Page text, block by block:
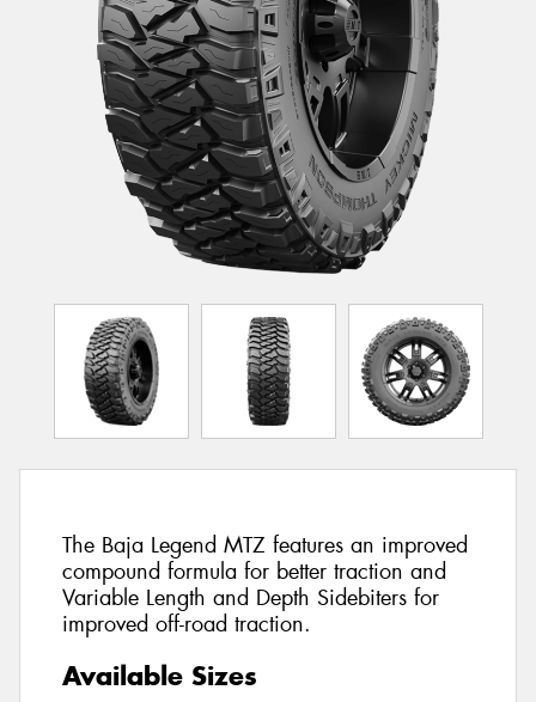
The Baja Legend MTZ features an improved
compound formula for better traction and
Variable Length and Depth Sidebiters for
improved off-road traction.
Available Sizes